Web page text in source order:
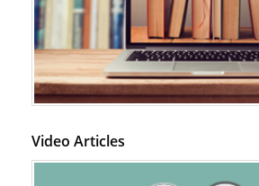
Video Articles